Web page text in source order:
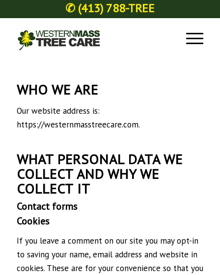
✆ (413) 788-TREE
WHO WE ARE
Our website address is:
https://westernmasstreecare.com.
WHAT PERSONAL DATA WE
COLLECT AND WHY WE
COLLECT IT
Contact forms
Cookies
If you leave a comment on our site you may opt-in
to saving your name, email address and website in
cookies. These are for your convenience so that you